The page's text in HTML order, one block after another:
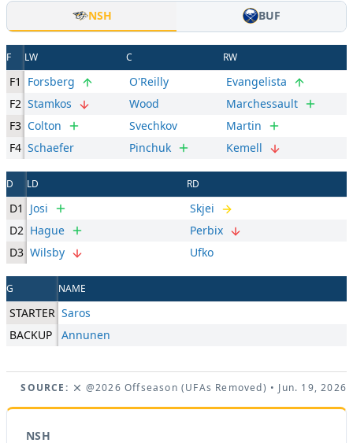
NSH BUF
F LW C RW
F1 Forsberg O'Reilly
Evangelista
F2 Stamkos Wood
Marchessault
F3 Colton Svechkov
Martin
F4 Schaefer Pinchuk Kemell
D LD RD
D1 Josi
Skjei
D2 Hague
Perbix
D3 Wilsby Ufko
G NAME
STARTER Saros
BACKUP
Annunen
SOURCE: @2026 Offseason (UFAs Removed) • Jun. 19, 2026
NSH